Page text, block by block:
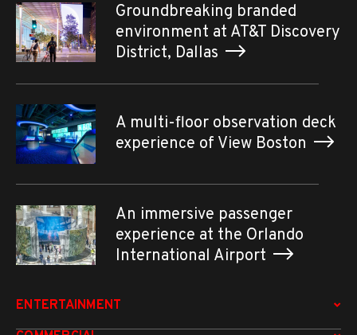
Groundbreaking branded
environment at AT&T Discovery
District, Dallas
A multi-floor observation deck
experience of View Boston
An immersive passenger
experience at the Orlando
International Airport
ENTERTAINMENT